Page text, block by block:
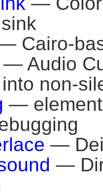
Cairo-
— Audio
non-
—
—
—